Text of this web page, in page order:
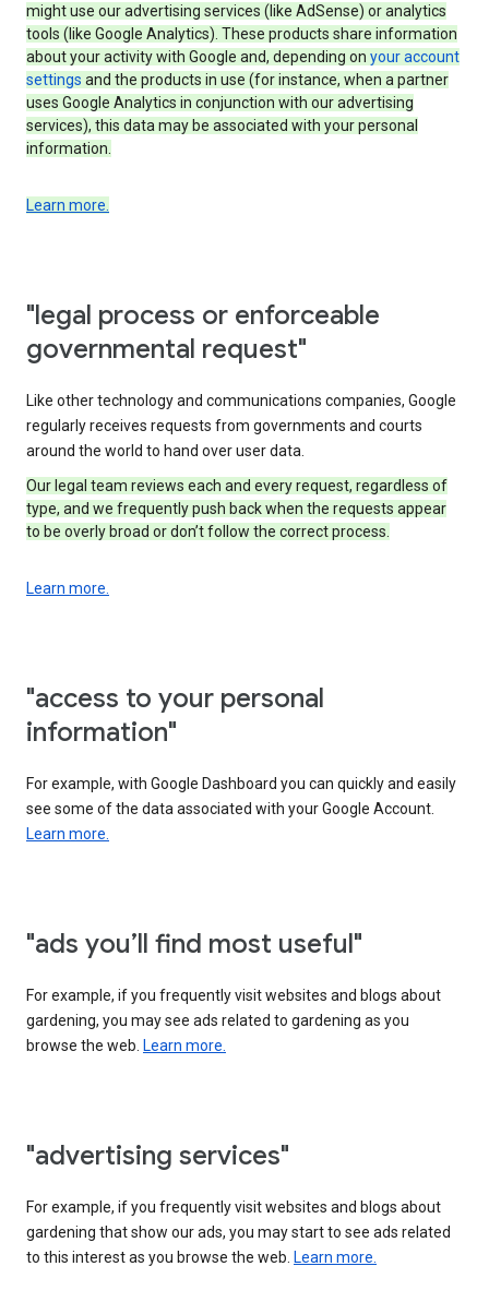
might use our advertising services (like AdSense) or analytics
tools (like Google Analytics). These products share information
about your activity with Google and, depending on your account
settings and the products in use (for instance, when a partner
uses Google Analytics in conjunction with our advertising
services), this data may be associated with your personal
information.
Learn more.
"legal process or enforceable
governmental request"
Like other technology and communications companies, Google
regularly receives requests from governments and courts
around the world to hand over user data.
Our legal team reviews each and every request, regardless of
type, and we frequently push back when the requests appear
to be overly broad or don’t follow the correct process.
Learn more.
"access to your personal
information"
For example, with Google Dashboard you can quickly and easily
see some of the data associated with your Google Account.
Learn more.
"ads you’ll find most useful"
For example, if you frequently visit websites and blogs about
gardening, you may see ads related to gardening as you
browse the web. Learn more.
"advertising services"
For example, if you frequently visit websites and blogs about
gardening that show our ads, you may start to see ads related
to this interest as you browse the web. Learn more.